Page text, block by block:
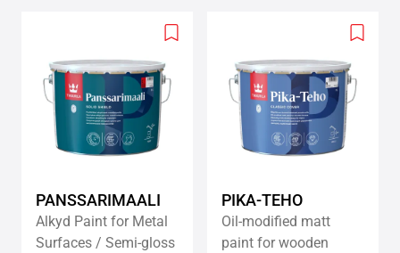
Add
wishlist
PANSSARIMAALI
Alkyd Paint for Metal
Surfaces / Semi-gloss
Add
PIKA-TEHO
Oil-modified matt
paint for wooden